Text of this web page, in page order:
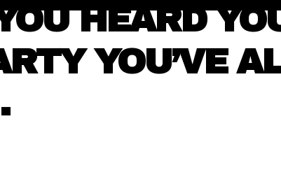
HEARD
YOU’VE